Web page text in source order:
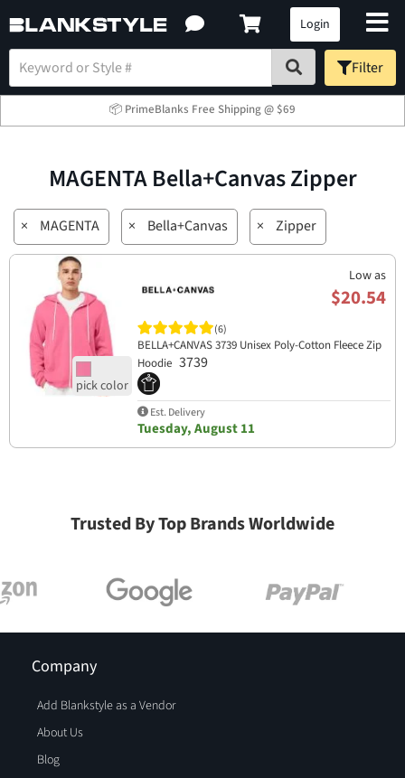
Login
Filter
📦 PrimeBlanks Free Shipping @ $69
MAGENTA Bella+Canvas Zipper
× MAGENTA × Bella+Canvas × Zipper
Low as
$20.54
(6)
BELLA+CANVAS 3739 Unisex Poly-Cotton Fleece Zip
Hoodie 3739
Est. Delivery
Tuesday, August 11
Trusted By Top Brands Worldwide
Company
Add Blankstyle as a Vendor
About Us
Blog